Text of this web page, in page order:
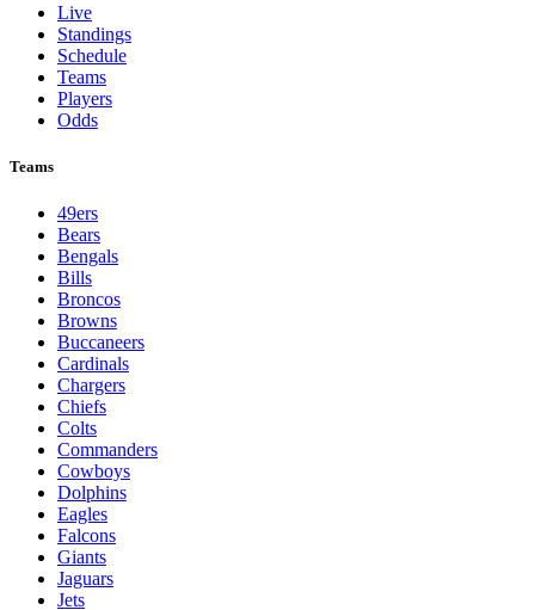
Live
Standings
Schedule
Teams
Players
Odds
Teams
49ers
Bears
Bengals
Bills
Broncos
Browns
Buccaneers
Cardinals
Chargers
Chiefs
Colts
Commanders
Cowboys
Dolphins
Eagles
Falcons
Giants
Jaguars
Jets